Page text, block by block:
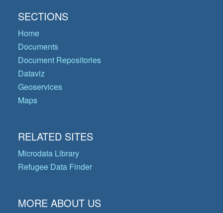
SECTIONS
Home
Documents
Document Repositories
Dataviz
Geoservices
Maps
RELATED SITES
Microdata Library
Refugee Data Finder
MORE ABOUT US